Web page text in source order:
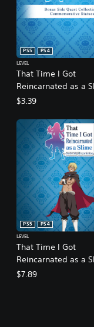
That Time I Got
Reincarnated as a
ISEKAI Chronicles -
Commemorative
PS5
PS4
LEVEL
$3.39
That Time I Got
Reincarnated as a
ISEKAI Chronicles -
PS5
PS4
LEVEL
$7.89